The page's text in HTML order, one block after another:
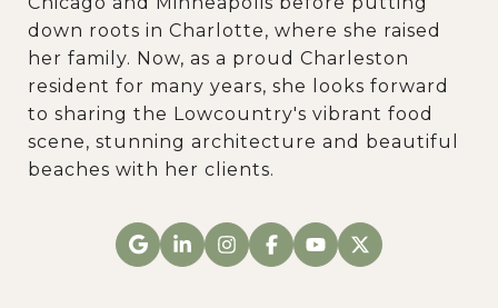
down roots in Charlotte, where she raised
her family. Now, as a proud Charleston
resident for many years, she looks forward
to sharing the Lowcountry's vibrant food
scene, stunning architecture and beautiful
beaches with her clients.